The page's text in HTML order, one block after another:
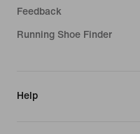
Feedback
Running Shoe Finder
Help